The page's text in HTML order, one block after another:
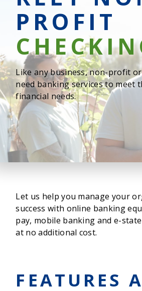
PROFIT
Like any business, non-profit
need banking services to meet
financial needs.
Let us help you manage your
success with online banking
pay, mobile banking and e-
at no additional cost.
FEATURES